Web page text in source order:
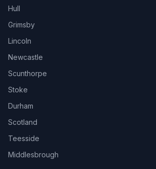
Hull
Grimsby
Lincoln
Newcastle
Scunthorpe
Stoke
Durham
Scotland
Teesside
Middlesbrough